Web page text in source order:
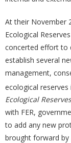
At their November
Ecological
concerted effort to
establish several
management,
ecological
Ecological
with FER,
to add any new
brought forward